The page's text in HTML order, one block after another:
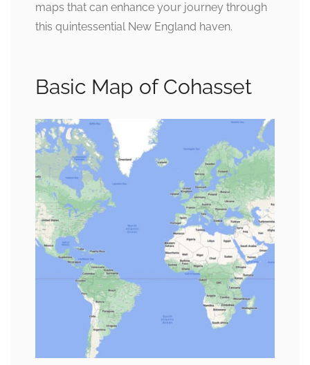
maps that can enhance your journey through
this quintessential New England haven.
Basic Map of Cohasset